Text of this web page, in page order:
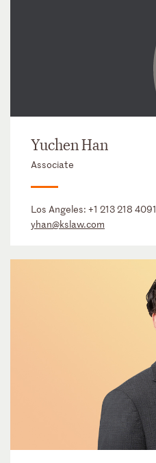
Yuchen Han
Associate
Los Angeles: +1 213 218 4091
yhan@kslaw.com